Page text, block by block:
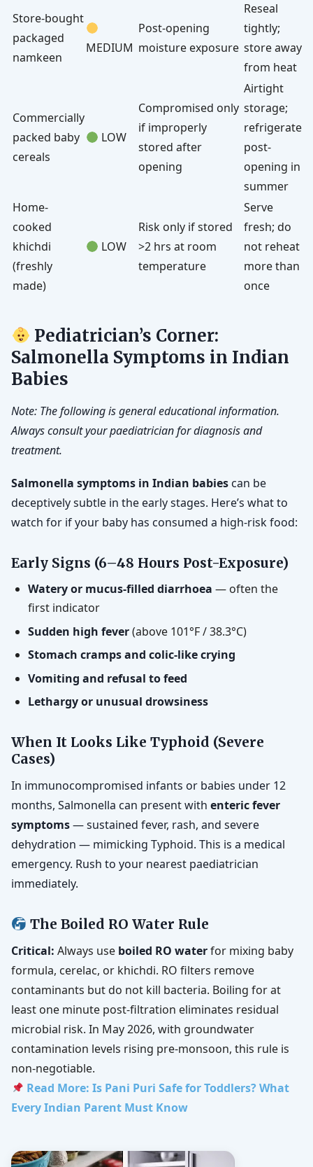
Store-bought
packaged
namkeen
MEDIUM
Post-opening
moisture exposure
Reseal
tightly;
store away
from heat
Commercially
packed baby
cereals
LOW
Compromised only
if improperly
stored after
opening
Airtight
storage;
refrigerate
post-
opening in
summer
Home-
cooked
khichdi
(freshly
made)
LOW
Risk only if stored
>2 hrs at room
temperature
Serve
fresh; do
not reheat
more than
once
Pediatrician’s Corner:
Salmonella Symptoms in Indian
Babies
Note: The following is general educational information.
Always consult your paediatrician for diagnosis and
treatment.
Salmonella symptoms in Indian babies can be
deceptively subtle in the early stages. Here’s what to
watch for if your baby has consumed a high-risk food:
Early Signs (6–48 Hours Post-Exposure)
Watery or mucus-filled diarrhoea — often the
first indicator
Sudden high fever(above 101°F / 38.3°C)
Stomach cramps and colic-like crying
Vomiting and refusal to feed
Lethargy or unusual drowsiness
When It Looks Like Typhoid (Severe
Cases)
In immunocompromised infants or babies under 12
months, Salmonella can present with enteric fever
symptoms— sustained fever, rash, and severe
dehydration — mimicking Typhoid. This is a medical
emergency. Rush to your nearest paediatrician
immediately.
The Boiled RO Water Rule
Critical: Always use boiled RO waterfor mixing baby
formula, cerelac, or khichdi. RO filters remove
contaminants but do not kill bacteria. Boiling for at
least one minute post-filtration eliminates residual
microbial risk. In May 2026, with groundwater
contamination levels rising pre-monsoon, this rule is
non-negotiable.
Read More: Is Pani Puri Safe for Toddlers? What
Every Indian Parent Must Know